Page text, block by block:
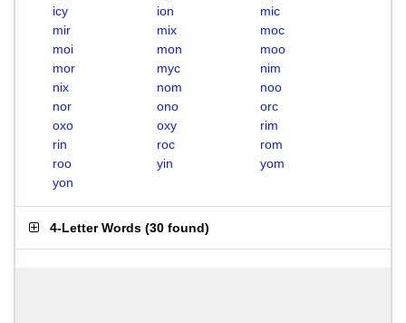
icy
ion
mic
mir
mix
moc
moi
mon
moo
mor
myc
nim
nix
nom
noo
nor
ono
orc
oxo
oxy
rim
rin
roc
rom
roo
yin
yom
yon
4-Letter Words (30 found)